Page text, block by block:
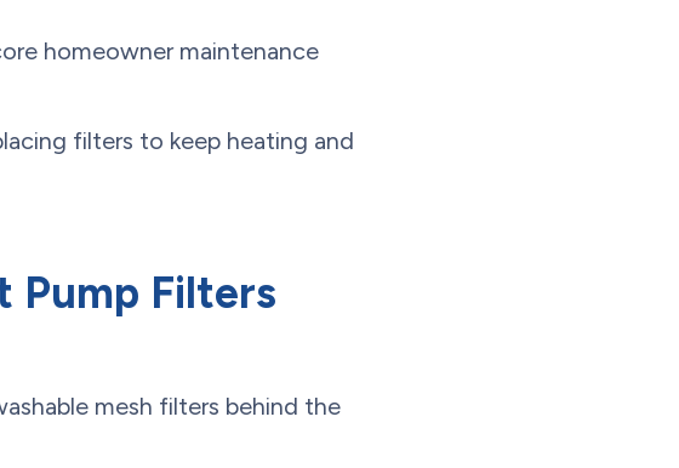
homeowner maintenance
filters to keep heating and
Pump Filters
mesh filters behind the